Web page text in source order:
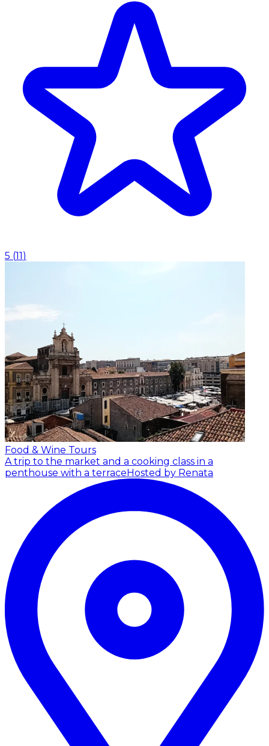
5 (11)
Food & Wine Tours
A trip to the market and a cooking class in a
penthouse with a terraceHosted by Renata